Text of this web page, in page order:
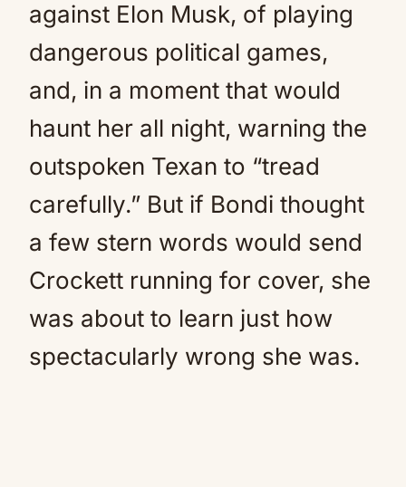
against Elon Musk, of playing
dangerous political games,
and, in a moment that would
haunt her all night, warning the
outspoken Texan to “tread
carefully.” But if Bondi thought
a few stern words would send
Crockett running for cover, she
was about to learn just how
spectacularly wrong she was.